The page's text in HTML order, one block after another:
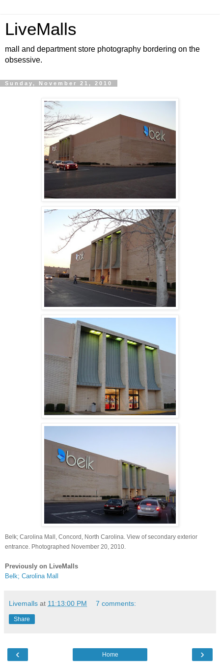
LiveMalls
mall and department store photography bordering on the
obsessive.
Sunday, November 21, 2010
Belk; Carolina Mall, Concord, North Carolina. View of secondary exterior
entrance. Photographed November 20, 2010.
Previously on LiveMalls
Belk; Carolina Mall
Livemalls at 11:13:00 PM 7 comments:
Share
‹ ›
Home